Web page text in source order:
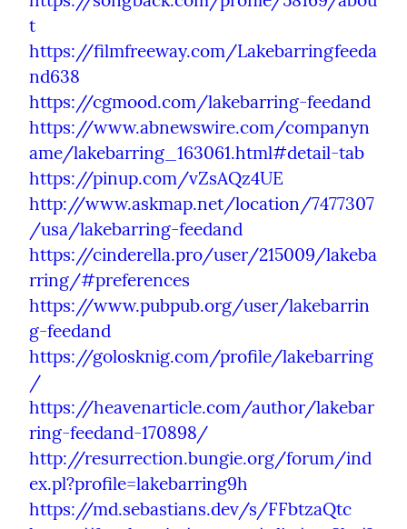
t
https://filmfreeway.com/Lakebarringfeeda
nd638
https://cgmood.com/lakebarring-feedand
https://www.abnewswire.com/companyn
ame/lakebarring_163061.html#detail-tab
https://pinup.com/vZsAQz4UE
http://www.askmap.net/location/7477307
/usa/lakebarring-feedand
https://cinderella.pro/user/215009/lakeba
rring/#preferences
https://www.pubpub.org/user/lakebarrin
g-feedand
https://golosknig.com/profile/lakebarring
/
https://heavenarticle.com/author/lakebar
ring-feedand-170898/
http://resurrection.bungie.org/forum/ind
ex.pl?profile=lakebarring9h
https://md.sebastians.dev/s/FFbtzaQtc